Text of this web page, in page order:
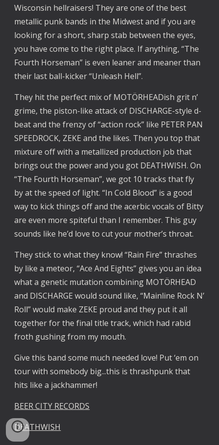
Wisconsin hellraisers! They are one of the best
metallic punk bands in the Midwest and if you are
looking for a short, sharp stab between the eyes,
you have come to the right place. If anything, “The
Fourth Horseman” is even leaner and meaner than
their last ball-kicker “Unleash Hell”.
They hit the perfect mix of MOTÖRHEADish grit n’
grime, the piston-like attack of DISCHARGE-style d-
beat and the frenzy of “action rock” like PETER PAN
SPEEDROCK, ZEKE and the likes. Then you top that
mixture off with a metallized production job that
brings out the power and you got DEATHWISH. On
“The Fourth Horseman”, we got 10 tracks that fly
by at the speed of light. “In Cold Blood” is a good
way to kick things off and the acerbic vocals of Bitty
are even more spiteful than I remember. This guy
sounds like he’d love to cut your mother’s throat.
They stick to what they know! “Rain Fire” thrashes
by like a meteor, “Ace And Eights” gives you an idea
what a genetic mutation combining MOTÖRHEAD
and DISCHARGE would sound like, “Mainline Rock N’
Roll” would make ZEKE proud and they put it all
together for the final title track, which had rabid
froth gushing from my mouth.
Give this band some much needed love! Put ‘em on
tour with somebody big...this is thrashpunk that
hits like a jackhammer!
BEER CITY RECORDS
DEATHWISH